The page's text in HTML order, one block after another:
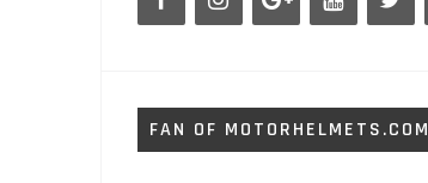
FAN OF MOTORHELMETS.COM